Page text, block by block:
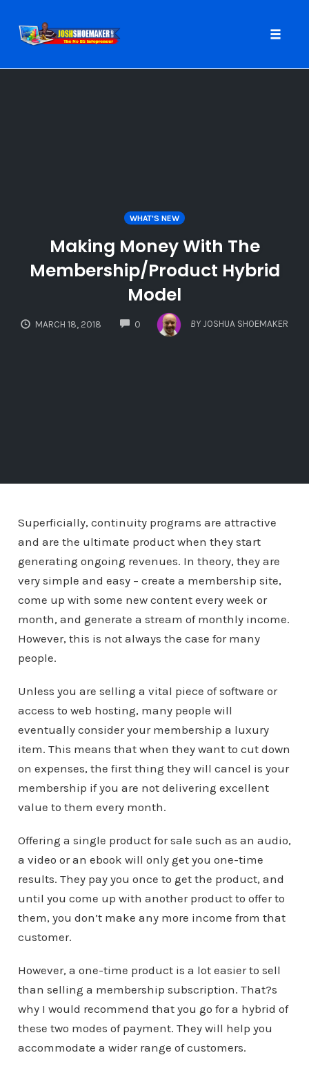
WHAT'S NEW
Making Money With The
Membership/Product Hybrid
Model
MARCH 18, 2018 0
COMMENTS
BY JOSHUA SHOEMAKER
Superficially, continuity programs are attractive
and are the ultimate product when they start
generating ongoing revenues. In theory, they are
very simple and easy – create a membership site,
come up with some new content every week or
month, and generate a stream of monthly income.
However, this is not always the case for many
people.
Unless you are selling a vital piece of software or
access to web hosting, many people will
eventually consider your membership a luxury
item. This means that when they want to cut down
on expenses, the first thing they will cancel is your
membership if you are not delivering excellent
value to them every month.
Offering a single product for sale such as an audio,
a video or an ebook will only get you one-time
results. They pay you once to get the product, and
until you come up with another product to offer to
them, you don’t make any more income from that
customer.
However, a one-time product is a lot easier to sell
than selling a membership subscription. That?s
why I would recommend that you go for a hybrid of
these two modes of payment. They will help you
accommodate a wider range of customers.